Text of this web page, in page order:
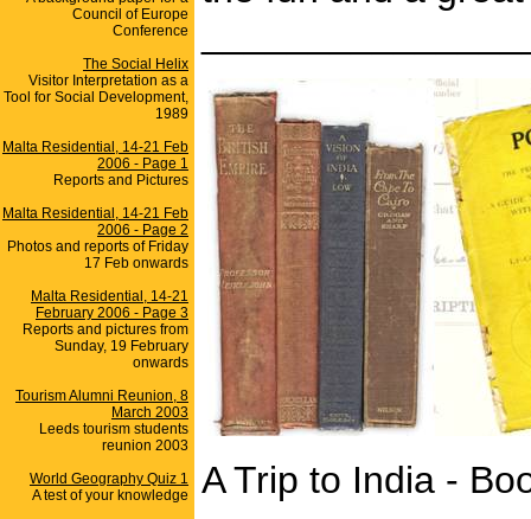
Council of Europe
Conference
The Social Helix
Visitor Interpretation as a
Tool for Social Development,
1989
Malta Residential, 14-21 Feb
2006 - Page 1
Reports and Pictures
Malta Residential, 14-21 Feb
2006 - Page 2
Photos and reports of Friday
17 Feb onwards
Malta Residential, 14-21
February 2006 - Page 3
Reports and pictures from
Sunday, 19 February
onwards
Tourism Alumni Reunion, 8
March 2003
Leeds tourism students
reunion 2003
World Geography Quiz 1
A test of your knowledge
A Trip to India -